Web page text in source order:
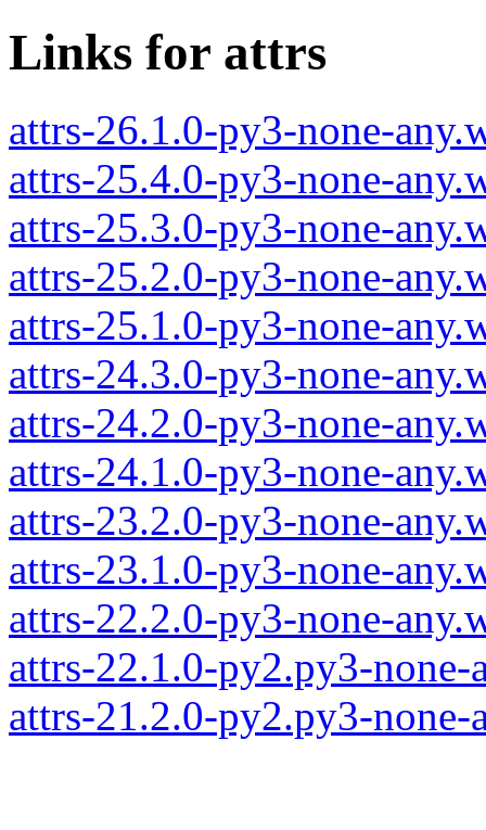
Links for attrs
attrs-26.1.0-py3-none-
attrs-25.4.0-py3-none-
attrs-25.3.0-py3-none-
attrs-25.2.0-py3-none-
attrs-25.1.0-py3-none-
attrs-24.3.0-py3-none-
attrs-24.2.0-py3-none-
attrs-24.1.0-py3-none-
attrs-23.2.0-py3-none-
attrs-23.1.0-py3-none-
attrs-22.2.0-py3-none-
attrs-22.1.0-py2.py3-none-
attrs-21.2.0-py2.py3-none-